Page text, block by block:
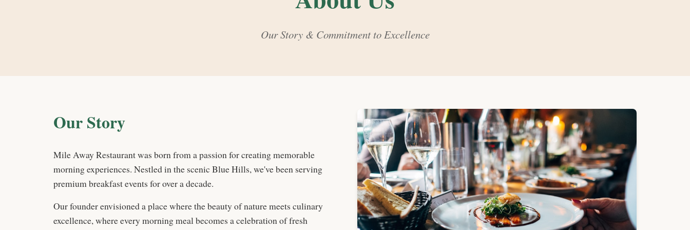
Our Story & Commitment to Excellence
Our Story
Mile Away Restaurant was born from a passion for creating memorable
morning experiences. Nestled in the scenic Blue Hills, we've been serving
premium breakfast events for over a decade.
Our founder envisioned a place where the beauty of nature meets culinary
excellence, where every morning meal becomes a celebration of fresh